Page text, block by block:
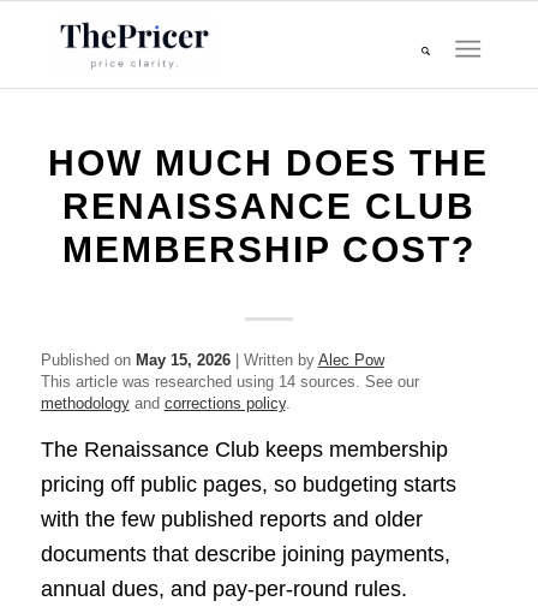
HOW MUCH DOES THE
RENAISSANCE CLUB
MEMBERSHIP COST?
Published on May 15, 2026| Written by Alec Pow
This article was researched using 14 sources. See our
methodologyand corrections policy.
The Renaissance Club keeps membership
pricing off public pages, so budgeting starts
with the few published reports and older
documents that describe joining payments,
annual dues, and pay-per-round rules.